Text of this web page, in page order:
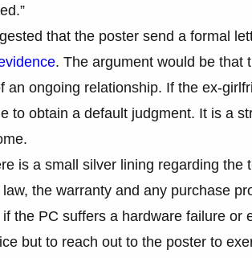
that the poster send a formal
. The argument would be that
an ongoing relationship. If the ex-
to obtain a default judgment. It is a
is a small silver lining regarding
the warranty and any purchase
the PC suffers a hardware failure or
but to reach out to the poster to